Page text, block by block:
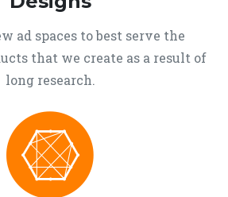
ad spaces to best serve the
that we create as a result of
long research.